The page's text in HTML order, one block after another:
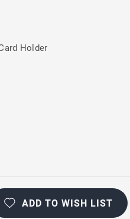
Holder
ADD TO WISH LIST